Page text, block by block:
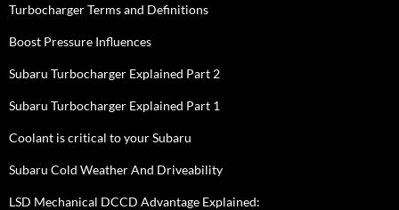
Turbocharger Terms and Definitions
Boost Pressure Influences
Subaru Turbocharger Explained Part 2
Subaru Turbocharger Explained Part 1
Coolant is critical to your Subaru
Subaru Cold Weather And Driveability
LSD Mechanical DCCD Advantage Explained: